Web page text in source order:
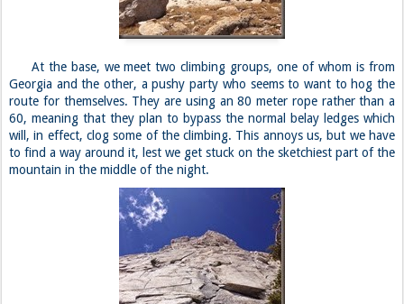
At the base, we meet two climbing groups, one of whom is from
Georgia and the other, a pushy party who seems to want to hog the
route for themselves. They are using an 80 meter rope rather than a
60, meaning that they plan to bypass the normal belay ledges which
will, in effect, clog some of the climbing. This annoys us, but we have
to find a way around it, lest we get stuck on the sketchiest part of the
mountain in the middle of the night.